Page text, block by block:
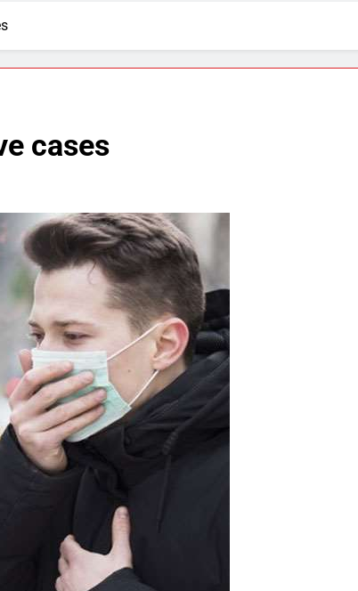
cases